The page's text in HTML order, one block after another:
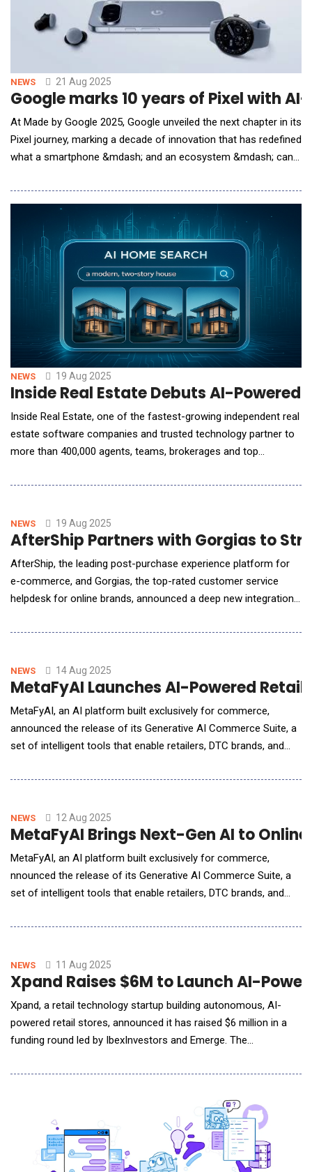
commitment to deploying Elliptic Labs&rs
NEWS 21 Aug 2025
Google marks 10 years of Pixel with
At Made by Google 2025, Google unveiled the next chapter in its
Pixel journey, marking a decade of innovation that has redefined
what a smartphone &mdash; and an ecosystem &mdash; can
of creating devices that seamlessly integrate hardware,
software and AI. What began as an ambitious experiment has
grown into a global benchmark for ho
NEWS 19 Aug 2025
Inside Real Estate Debuts AI-
Inside Real Estate, one of the fastest-growing independent real
estate software companies and trusted technology partner to
more than 400,000 agents, teams, brokerages and top
most advanced search and client engagement experience yet.
technology and Inside Real Estate's extensi
NEWS 19 Aug 2025
AfterShip Partners with Gorgias to
AfterShip, the leading post-purchase experience platform for
e-commerce, and Gorgias, the top-rated customer service
helpdesk for online brands, announced a deep new integration
experience. This partnership equips support agents and AI with
data from within the Gorgias platform, dramat
NEWS 14 Aug 2025
MetaFyAI Launches AI-Powered
MetaFyAI, an AI platform built exclusively for commerce,
announced the release of its Generative AI Commerce Suite, a
set of intelligent tools that enable retailers, DTC brands, and
personalized shopping experiences, and drive measurable
specifically on eCommerce data
NEWS 12 Aug 2025
MetaFyAI Brings Next-Gen AI to
MetaFyAI, an AI platform built exclusively for commerce,
nnounced the release of its Generative AI Commerce Suite, a
set of intelligent tools that enable retailers, DTC brands, and
personalized shopping experiences, and drive measurable
specifically on eCommerce data,
NEWS 11 Aug 2025
Xpand Raises $6M to Launch AI-
Xpand, a retail technology startup building autonomous, AI-
powered retail stores, announced it has raised $6 million in a
funding round led by IbexInvestors and Emerge. The
Joel Bar-El, also participated, signaling strong internal alignment